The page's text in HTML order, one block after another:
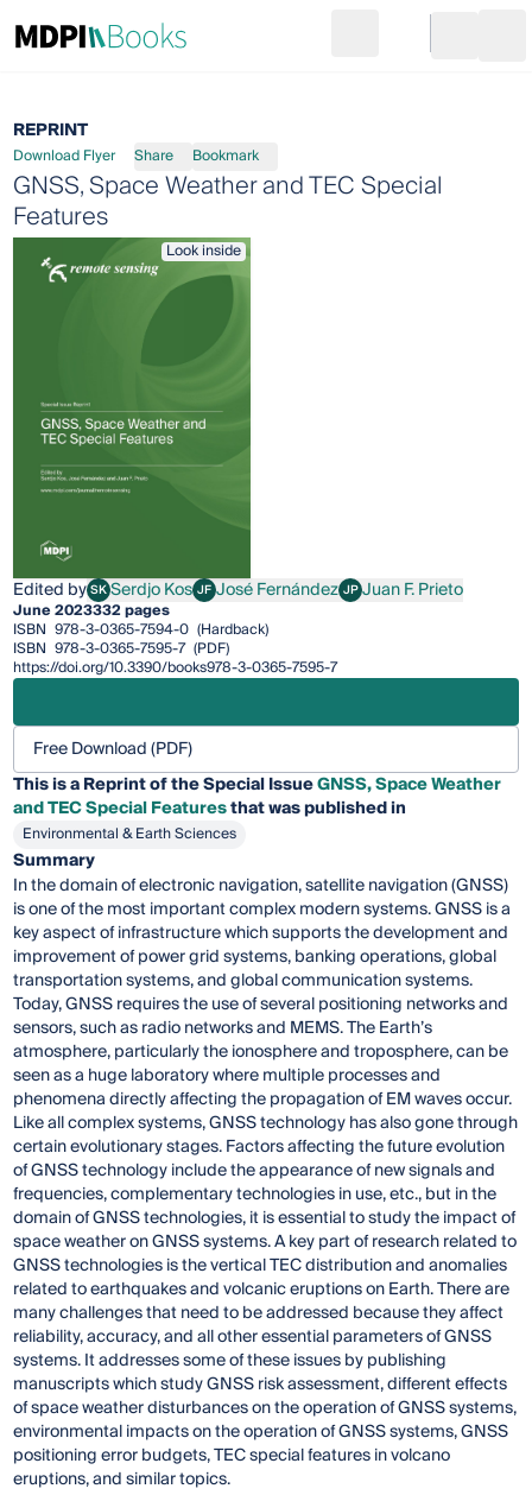
Go to cart
REPRINT
Download Flyer Share Bookmark
GNSS, Space Weather and TEC Special
Features
Look inside
Edited bySKSerdjo Kos
Serdjo Kos JFJosé Fernández
José Fernández JPJuan F. Prieto
Juan F. Prieto
June 2023332 pages
ISBN 978-3-0365-7594-0 (Hardback)
ISBN 978-3-0365-7595-7 (PDF)
https://doi.org/10.3390/books978-3-0365-7595-7
Free Download (PDF)
This is a Reprint of the Special IssueGNSS, Space Weather
and TEC Special Featuresthat was published in
Environmental & Earth Sciences
Summary
In the domain of electronic navigation, satellite navigation (GNSS)
is one of the most important complex modern systems. GNSS is a
key aspect of infrastructure which supports the development and
improvement of power grid systems, banking operations, global
transportation systems, and global communication systems.
Today, GNSS requires the use of several positioning networks and
sensors, such as radio networks and MEMS. The Earth’s
atmosphere, particularly the ionosphere and troposphere, can be
seen as a huge laboratory where multiple processes and
phenomena directly affecting the propagation of EM waves occur.
Like all complex systems, GNSS technology has also gone through
certain evolutionary stages. Factors affecting the future evolution
of GNSS technology include the appearance of new signals and
frequencies, complementary technologies in use, etc., but in the
domain of GNSS technologies, it is essential to study the impact of
space weather on GNSS systems. A key part of research related to
GNSS technologies is the vertical TEC distribution and anomalies
related to earthquakes and volcanic eruptions on Earth. There are
many challenges that need to be addressed because they affect
reliability, accuracy, and all other essential parameters of GNSS
systems. It addresses some of these issues by publishing
manuscripts which study GNSS risk assessment, different effects
of space weather disturbances on the operation of GNSS systems,
environmental impacts on the operation of GNSS systems, GNSS
positioning error budgets, TEC special features in volcano
eruptions, and similar topics.